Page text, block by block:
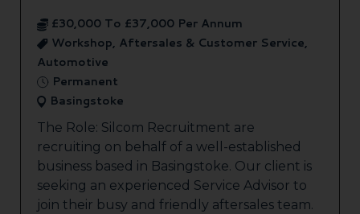
£30,000 To £37,000 Per Annum
Workshop, Aftersales & Customer Service,
Automotive
Permanent
Basingstoke
The Role: Silcom Recruitment are
recruiting on behalf of a well-established
business based in Basingstoke. Our client is
seeking an experienced Service Advisor to
join their busy and friendly aftersales team.